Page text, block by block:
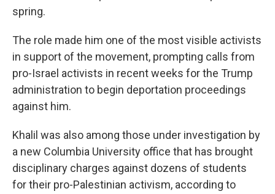
spring.
The role made him one of the most visible activists
in support of the movement, prompting calls from
pro-Israel activists in recent weeks for the Trump
administration to begin deportation proceedings
against him.
Khalil was also among those under investigation by
a new Columbia University office that has brought
disciplinary charges against dozens of students
for their pro-Palestinian activism, according to